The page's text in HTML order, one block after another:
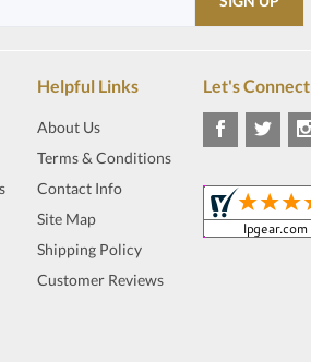
Helpful Links
About Us
Terms & Conditions
Contact Info
Site Map
Shipping Policy
Customer Reviews
Let's Connect